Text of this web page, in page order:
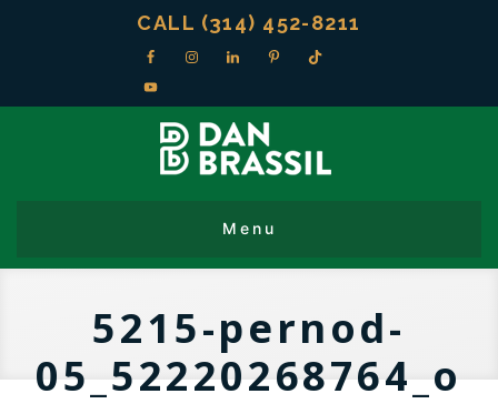
CALL (314) 452-8211
5215-pernod-
05_52220268764_o